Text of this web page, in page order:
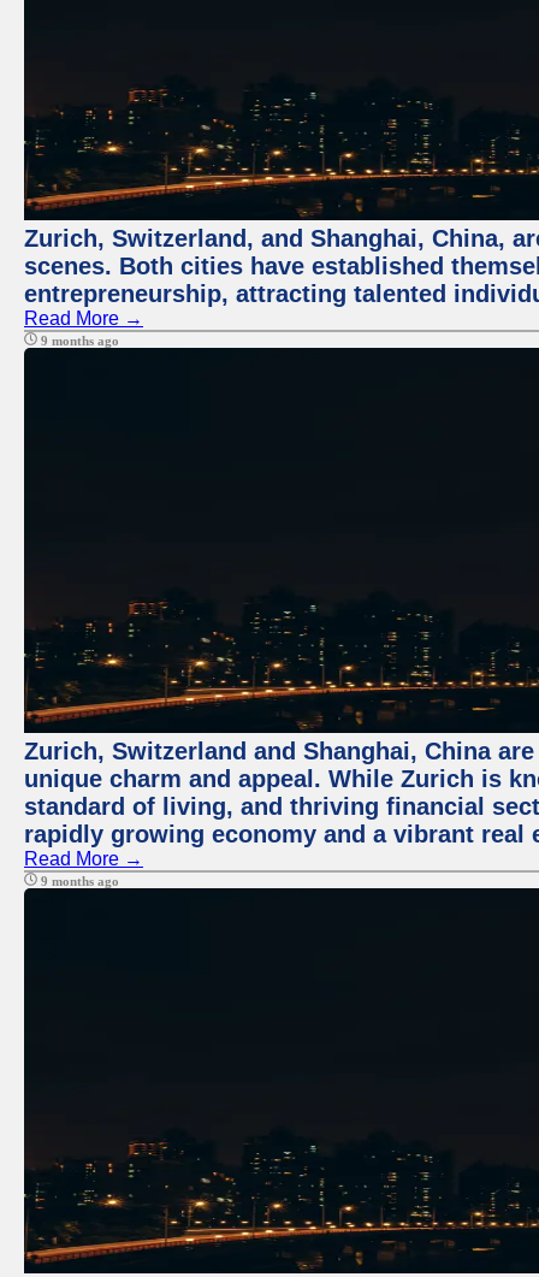
Zurich, Switzerland, and Shanghai, China,
scenes. Both cities have established
entrepreneurship, attracting talented
Read More →
9 months ago
Zurich, Switzerland and Shanghai, China
unique charm and appeal. While Zurich is
standard of living, and thriving financial
rapidly growing economy and a vibrant real
Read More →
9 months ago